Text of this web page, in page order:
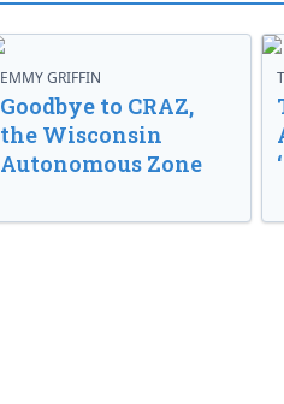
EMMY GRIFFIN
Goodbye to CRAZ,
the Wisconsin
Autonomous Zone